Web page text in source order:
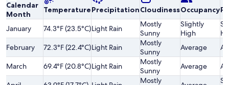
Calendar
Month
TemperaturePrecipitationCloudinessOccupancy
January 74.3°F (23.5°C)Light Rain
Mostly
Sunny
Slightly
High
February
72.3°F (22.4°C)Light Rain
Mostly
Sunny
Average
March 69.4°F (20.8°C)Light Rain
Mostly
Sunny
Average
Mostly